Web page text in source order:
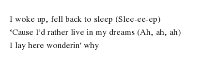
I woke up, fell back to sleep (Slee-ee-ep)
‘Cause I’d rather live in my dreams (Ah, ah, ah)
I lay here wonderin’ why